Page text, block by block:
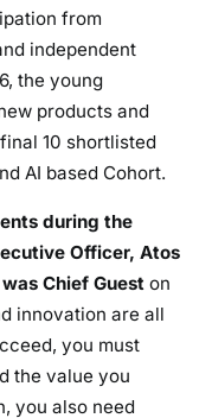
from
independent
the young
products and
10 shortlisted
AI based Cohort.
during the
Officer, Atos
Chief Guest on
innovation are all
you must
the value you
you also need